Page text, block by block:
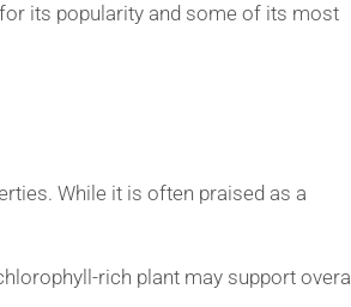
its popularity and some of its most
While it is often praised as a
rich plant may support